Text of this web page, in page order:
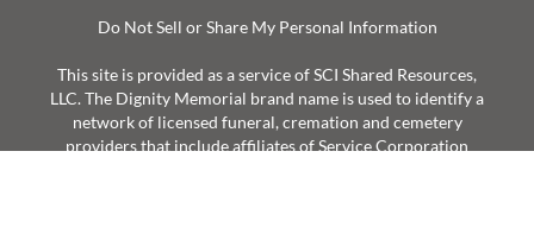
Do Not Sell or Share My Personal Information
This site is provided as a service of SCI Shared Resources,
LLC. The Dignity Memorial brand name is used to identify a
network of licensed funeral, cremation and cemetery
providers that include affiliates of Service Corporation